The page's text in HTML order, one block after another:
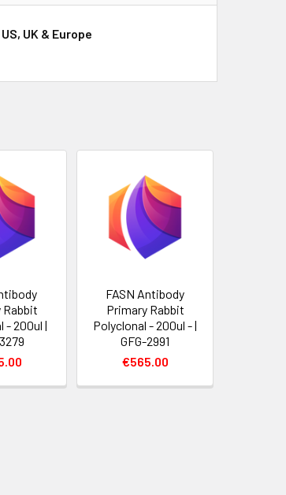
UK & Europe
Rabbit
- 200ul |
FASN Antibody
Primary Rabbit
Polyclonal - 200ul - |
GFG-2991
€565.00